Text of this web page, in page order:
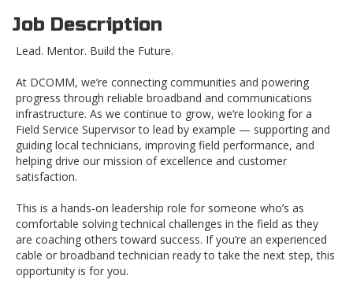
Job Description
Lead. Mentor. Build the Future.
At DCOMM, we’re connecting communities and powering
progress through reliable broadband and communications
infrastructure. As we continue to grow, we’re looking for a
Field Service Supervisor to lead by example — supporting and
guiding local technicians, improving field performance, and
helping drive our mission of excellence and customer
satisfaction.
This is a hands-on leadership role for someone who’s as
comfortable solving technical challenges in the field as they
are coaching others toward success. If you’re an experienced
cable or broadband technician ready to take the next step, this
opportunity is for you.